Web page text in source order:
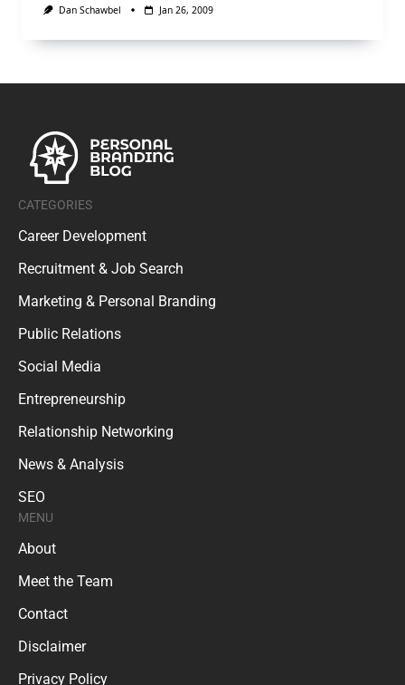
Dan Schawbel Jan 26, 2009
CATEGORIES
Career Development
Recruitment & Job Search
Marketing & Personal Branding
Public Relations
Social Media
Entrepreneurship
Relationship Networking
News & Analysis
SEO
MENU
About
Meet the Team
Contact
Disclaimer
Privacy Policy